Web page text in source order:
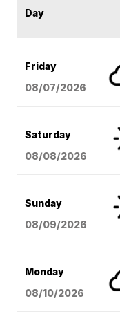
Day
Friday
08/07/2026
Saturday
08/08/2026
Sunday
08/09/2026
Monday
08/10/2026